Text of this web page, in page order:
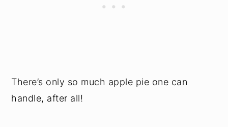
There’s only so much apple pie one can
handle, after all!